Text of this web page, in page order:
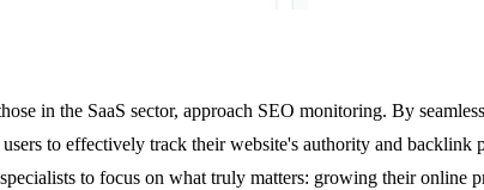
in the SaaS sector, approach SEO monitoring. By
to effectively track their website's authority and
to focus on what truly matters: growing their online